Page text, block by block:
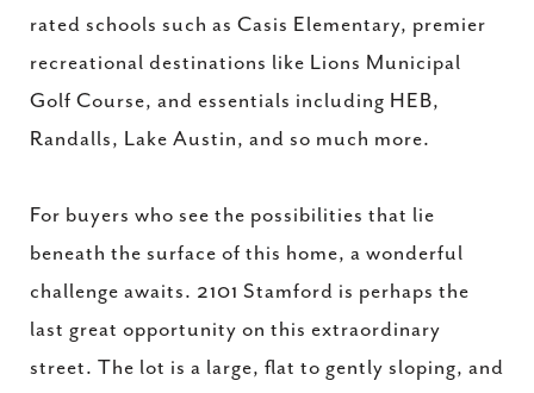
rated schools such as Casis Elementary, premier
recreational destinations like Lions Municipal
Golf Course, and essentials including HEB,
Randalls, Lake Austin, and so much more.
For buyers who see the possibilities that lie
beneath the surface of this home, a wonderful
challenge awaits. 2101 Stamford is perhaps the
last great opportunity on this extraordinary
street. The lot is a large, flat to gently sloping, and